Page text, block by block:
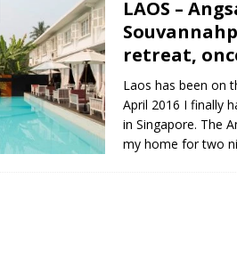
LAOS –
retreat,
Laos has been on
April 2016 I finally
in Singapore. The
my home for two